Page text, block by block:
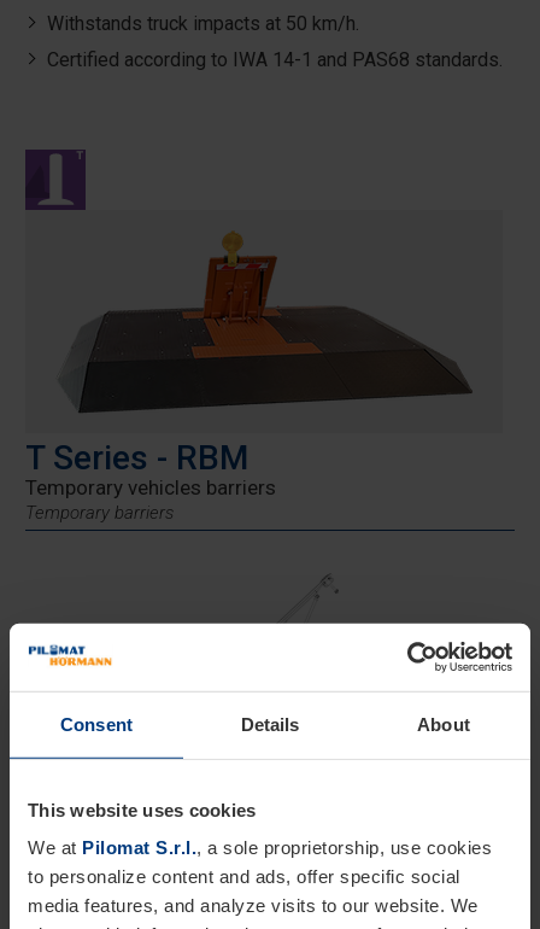
Consent Details About
This website uses cookies
We at Pilomat S.r.l., a sole proprietorship, use cookies
to personalize content and ads, offer specific social
media features, and analyze visits to our website. We
Withstands truck impacts at 50 km/h.
Certified according to IWA 14-1 and PAS68 standards.
T Series - RBM
Temporary vehicles barriers
Temporary barriers
designed to provide maximum safety in outdoor spaces
such as events, concerts, and high-attendance gatherings.
Certified according toISO 22343-1:2023 andDIN SPEC